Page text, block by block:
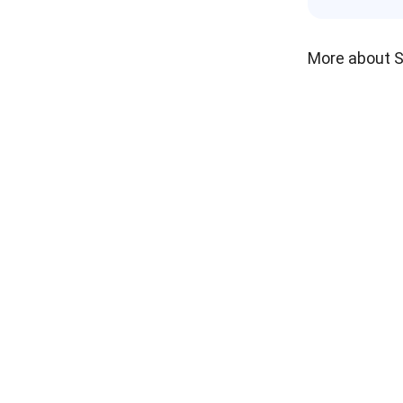
More about